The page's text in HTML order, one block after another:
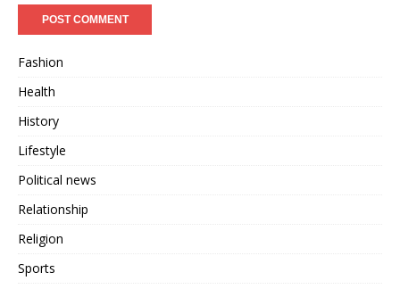
Fashion
Health
History
Lifestyle
Political news
Relationship
Religion
Sports